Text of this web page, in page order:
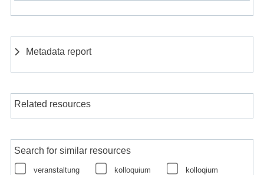
Metadata report
Related resources
Search for similar resources
veranstaltung kolloquium
kolloqium